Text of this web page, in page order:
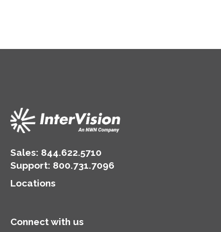
Sales: 844.622.5710
Support: 800.731.7096
Locations
Connect with us